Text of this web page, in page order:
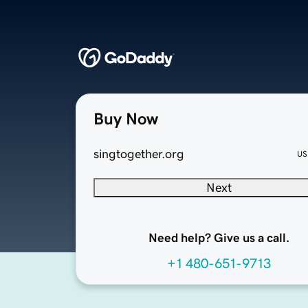
Buy Now
singtogether.org
Next
Need help? Give us a call.
+1 480-651-9713